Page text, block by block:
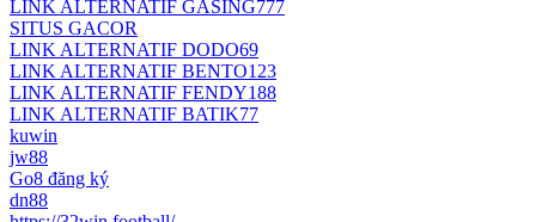
LINK ALTERNATIF GASING777
SITUS GACOR
LINK ALTERNATIF DODO69
LINK ALTERNATIF BENTO123
LINK ALTERNATIF FENDY188
LINK ALTERNATIF BATIK77
kuwin
jw88
Go8 đăng ký
dn88